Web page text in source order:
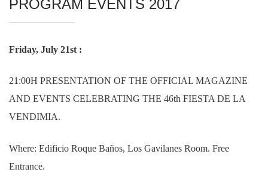
PROGRAM EVENTS 2017
Friday, July 21st :
21:00H PRESENTATION OF THE OFFICIAL MAGAZINE
AND EVENTS CELEBRATING THE 46th FIESTA DE LA
VENDIMIA.
Where: Edificio Roque Baños, Los Gavilanes Room. Free
Entrance.